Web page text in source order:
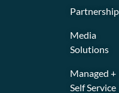
Partnership
Media
Solutions
Managed +
Self Service